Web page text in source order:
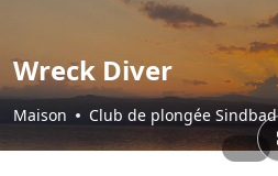
Wreck Diver
Maison Club de plongée Sindbad